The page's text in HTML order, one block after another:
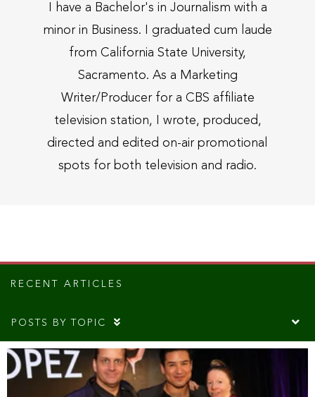
I have a Bachelor's in Journalism with a
minor in Business. I graduated cum laude
from California State University,
Sacramento. As a Marketing
Writer/Producer for a CBS affiliate
television station, I wrote, produced,
directed and edited on-air promotional
spots for both television and radio.
RECENT ARTICLES
POSTS BY TOPIC